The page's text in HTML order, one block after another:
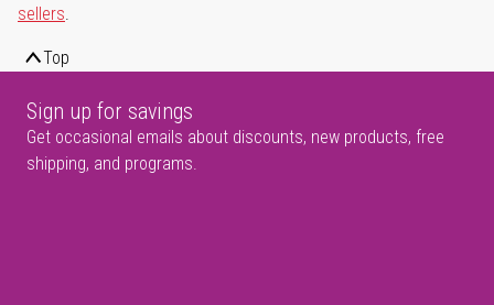
sellers.
Top
Sign up for savings
Get occasional emails about discounts, new products, free
shipping, and programs.